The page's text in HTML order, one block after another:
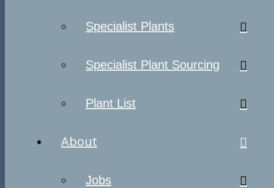
Specialist Plants
Specialist Plant Sourcing
Plant List
About
Jobs